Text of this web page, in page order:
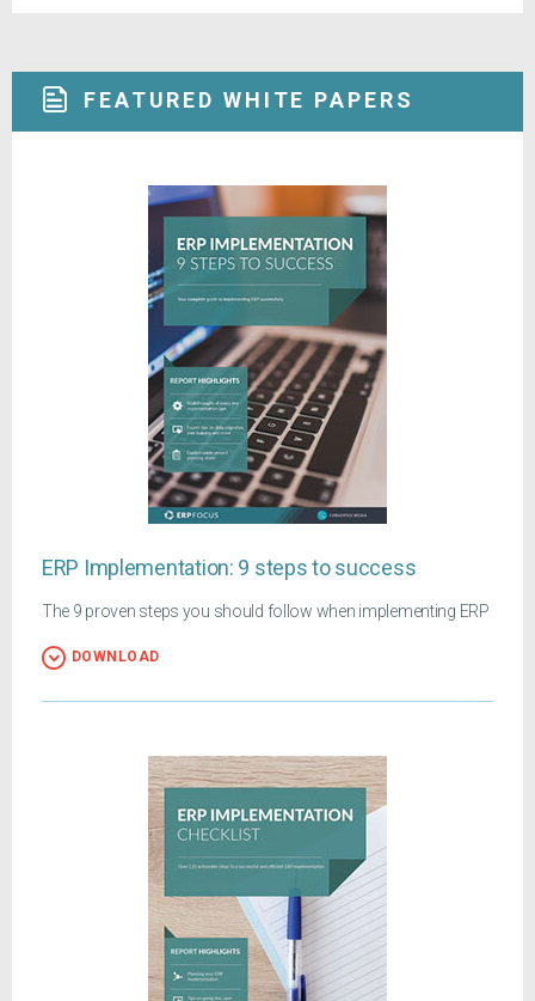
FEATURED WHITE PAPERS
ERP Implementation: 9 steps to success
The 9 proven steps you should follow when implementing ERP
DOWNLOAD